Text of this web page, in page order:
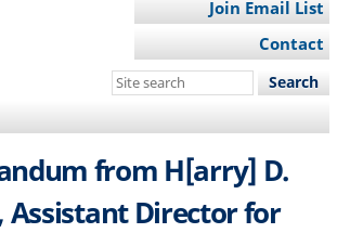
Join Email List
Contact
Search
site
from H[arry] D.
Assistant Director for